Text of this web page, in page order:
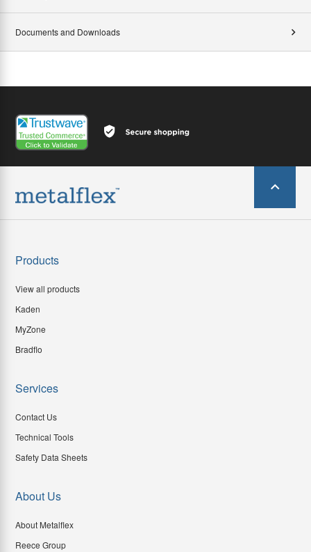
Documents and Downloads
Products
View all products
Kaden
MyZone
Bradflo
Services
Contact Us
Technical Tools
Safety Data Sheets
About Us
About Metalflex
Reece Group